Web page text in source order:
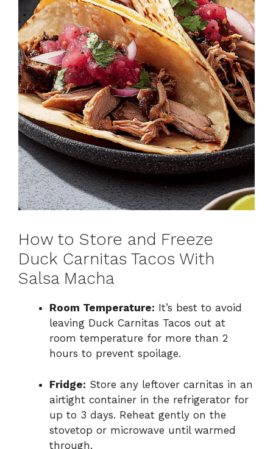
How to Store and Freeze
Duck Carnitas Tacos With
Salsa Macha
Room Temperature: It’s best to avoid
leaving Duck Carnitas Tacos out at
room temperature for more than 2
hours to prevent spoilage.
Fridge: Store any leftover carnitas in an
airtight container in the refrigerator for
up to 3 days. Reheat gently on the
stovetop or microwave until warmed
through.